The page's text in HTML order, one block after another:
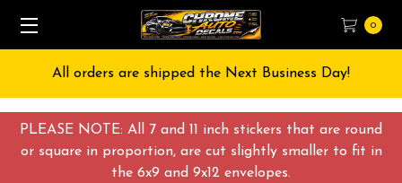
PLEASE NOTE: All 7 and 11 inch stickers that are round
or square in proportion, are cut slightly smaller to fit in
the 6x9 and 9x12 envelopes.
0
All orders are shipped the Next Business Day!